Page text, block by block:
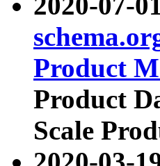
Product
Product
Scale